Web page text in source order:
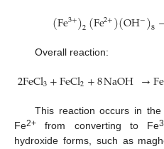
(Fe3+)2(Fe2+)(OH−)8
Overall reaction:
2FeCl3+FeCl2+8NaOH →Fe
This reaction occurs in
Fe2+ from converting to Fe
hydroxide forms, such as